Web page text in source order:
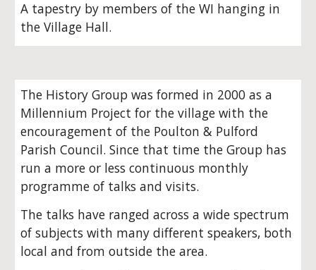
A tapestry by members of the WI hanging in
the Village Hall.
The History Group was formed in 2000 as a
Millennium Project for the village with the
encouragement of the Poulton & Pulford
Parish Council. Since that time the Group has
run a more or less continuous monthly
programme of talks and visits.
The talks have ranged across a wide spectrum
of subjects with many different speakers, both
local and from outside the area.